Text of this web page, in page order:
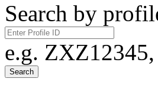
Search by
e.g.
Search